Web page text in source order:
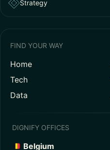
Strategy
FIND YOUR WAY
Home
Tech
Data
DIGNIFY OFFICES
Belgium